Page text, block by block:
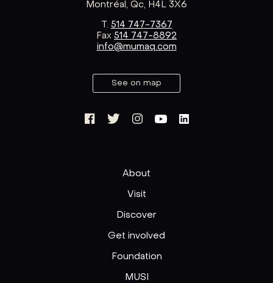
Montréal, Qc, H4L 3X6
T. 514 747-7367
Fax 514 747-8892
info@mumaq.com
See on map
About
Visit
Discover
Get involved
Foundation
MUSI